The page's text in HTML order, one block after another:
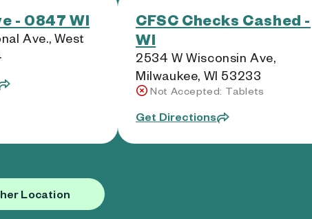
- 0847 WI
Ave., West
CFSC Checks Cashed -
WI
2534 W Wisconsin Ave,
Milwaukee, WI 53233
Not Accepted: Tablets
Get Directions
Location